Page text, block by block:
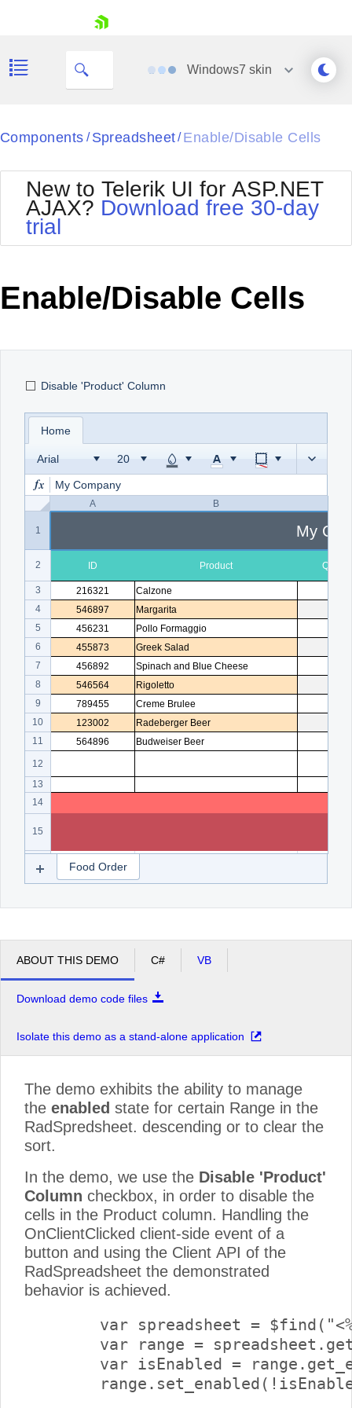
Your Account
Request Trial
Windows7 skin
Black
BlackMetroTouch
Bootstrap
Default
MetroTouch
Office2007
Office2010Black
Office2010Silver
Outlook
Telerik
Vista
WebBlue
Components / Spreadsheet / Enable/Disable Cells
New to Telerik UI for ASP.NET
AJAX? Download free 30-day
trial
Enable/Disable Cells
Disable 'Product' Column
Home
Arial
My Company
My
ID Product
216321 Calzone
546897
Margarita
456231
Pollo Formaggio
455873
Greek Salad
456892
Spinach and Blue Cheese
546564
Rigoletto
789455
Creme Brulee
123002
Radeberger Beer
564896
Budweiser Beer
1
2
3
4
5
6
7
8
9
10
11
12
13
14
15
16
A B
Food Order
ABOUT THIS DEMO C# VB
Download demo code files
Isolate this demo as a stand-alone application
The demo exhibits the ability to manage
the enabled state for certain Range in the
RadSpredsheet. descending or to clear the
sort.
In the demo, we use the Disable 'Product'
Column checkbox, in order to disable the
cells in the Product column. Handling the
OnClientClicked client-side event of a
button and using the Client API of the
RadSpreadsheet the demonstrated
behavior is achieved.
var spreadsheet =
var range =
var isEnabled =